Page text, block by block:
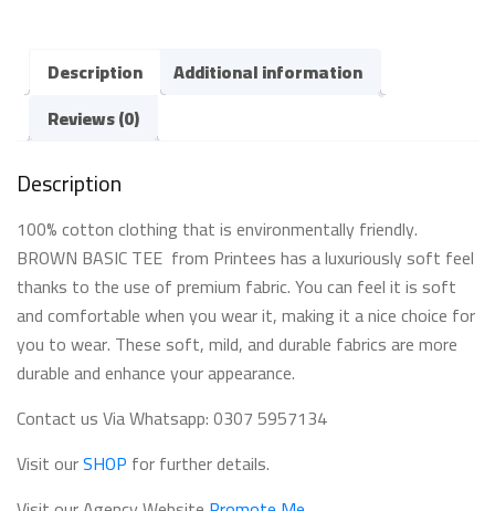
Description
Additional information
Reviews (0)
Description
100% cotton clothing that is environmentally friendly.
BROWN BASIC TEE from Printees has a luxuriously soft feel
thanks to the use of premium fabric. You can feel it is soft
and comfortable when you wear it, making it a nice choice for
you to wear. These soft, mild, and durable fabrics are more
durable and enhance your appearance.
Contact us Via Whatsapp: 0307 5957134
Visit ourSHOP for further details.